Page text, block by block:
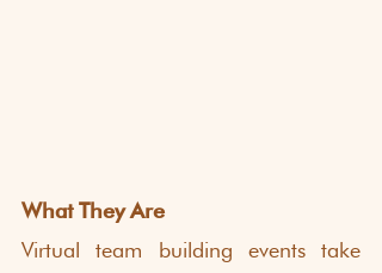
What They Are
Virtual team building events take